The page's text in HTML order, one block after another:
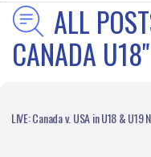
ALL
CANADA U18"
LIVE: Canada v. USA in U18 &